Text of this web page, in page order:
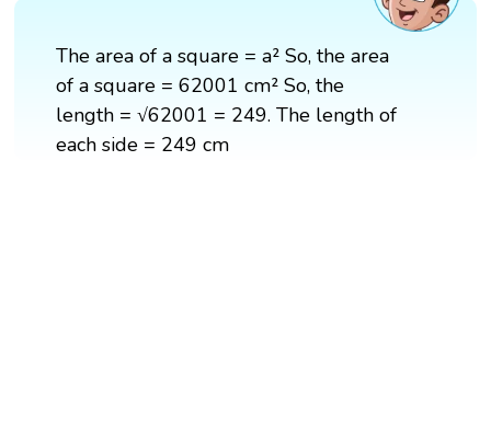
The area of a square = a² So, the area
of a square = 62001 cm² So, the
length = √62001 = 249. The length of
each side = 249 cm